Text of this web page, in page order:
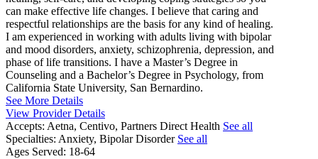
can make effective life changes. I believe that caring and
respectful relationships are the basis for any kind of healing.
I am experienced in working with adults living with bipolar
and mood disorders, anxiety, schizophrenia, depression, and
phase of life transitions. I have a Master’s Degree in
Counseling and a Bachelor’s Degree in Psychology, from
California State University, San Bernardino.
See More Details
View Provider Details
Accepts: Aetna, Centivo, Partners Direct Health See all
Specialties: Anxiety, Bipolar Disorder See all
Ages Served: 18-64